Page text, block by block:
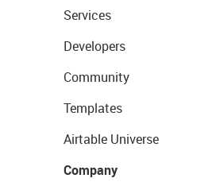
Services
Developers
Community
Templates
Airtable Universe
Company